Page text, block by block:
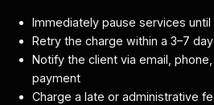
Immediately pause services
Retry the charge within a 3–7
Notify the client via email,
payment
Charge a late or administrative